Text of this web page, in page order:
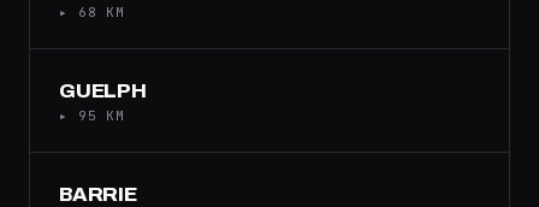
▸ 68 KM
GUELPH
▸ 95 KM
BARRIE